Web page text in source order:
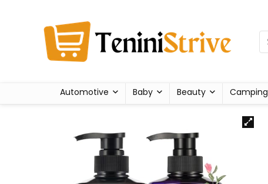
Automotive Baby Beauty Camping